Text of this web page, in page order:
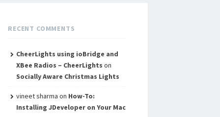
RECENT COMMENTS
CheerLights using ioBridge and
XBee Radios – CheerLights on
Socially Aware Christmas Lights
vineet sharma on How-To:
Installing JDeveloper on Your Mac